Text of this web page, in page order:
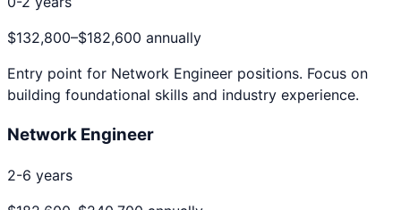
$132,800–$182,600 annually
Entry point for Network Engineer positions. Focus on
building foundational skills and industry experience.
Network Engineer
2-6 years